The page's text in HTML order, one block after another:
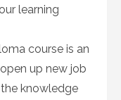
learning
course is an
up new job
knowledge